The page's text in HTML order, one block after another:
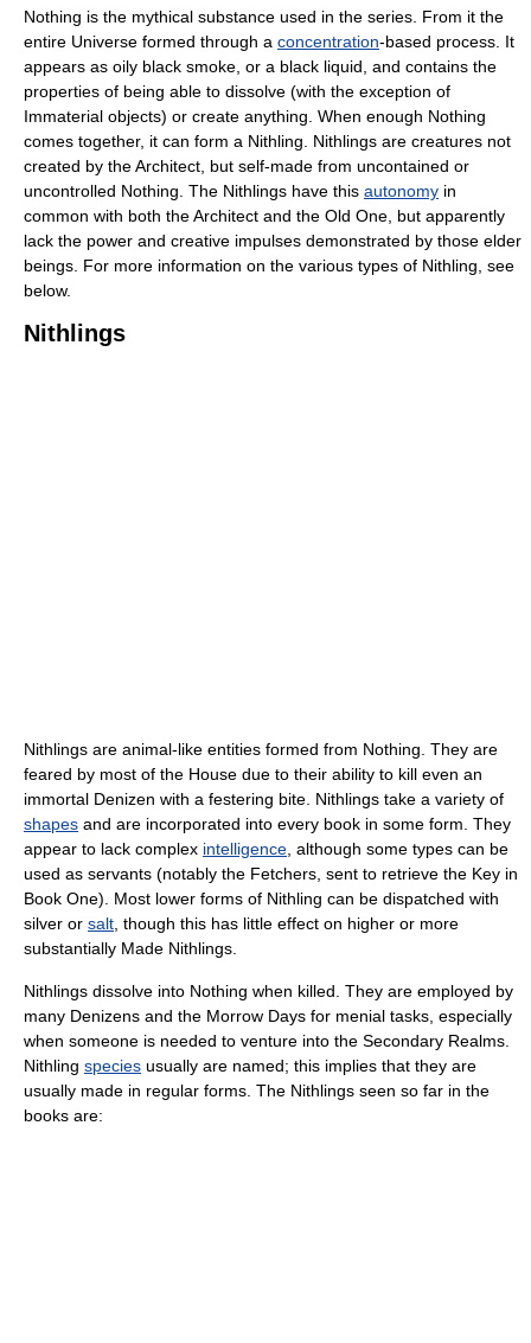
Nothing is the mythical substance used in the series. From it the
entire Universe formed through a concentration-based process. It
appears as oily black smoke, or a black liquid, and contains the
properties of being able to dissolve (with the exception of
Immaterial objects) or create anything. When enough Nothing
comes together, it can form a Nithling. Nithlings are creatures not
created by the Architect, but self-made from uncontained or
uncontrolled Nothing. The Nithlings have this autonomy in
common with both the Architect and the Old One, but apparently
lack the power and creative impulses demonstrated by those elder
beings. For more information on the various types of Nithling, see
below.
Nithlings
Nithlings are animal-like entities formed from Nothing. They are
feared by most of the House due to their ability to kill even an
immortal Denizen with a festering bite. Nithlings take a variety of
shapes and are incorporated into every book in some form. They
appear to lack complex intelligence, although some types can be
used as servants (notably the Fetchers, sent to retrieve the Key in
Book One). Most lower forms of Nithling can be dispatched with
silver or salt, though this has little effect on higher or more
substantially Made Nithlings.
Nithlings dissolve into Nothing when killed. They are employed by
many Denizens and the Morrow Days for menial tasks, especially
when someone is needed to venture into the Secondary Realms.
Nithling species usually are named; this implies that they are
usually made in regular forms. The Nithlings seen so far in the
books are: